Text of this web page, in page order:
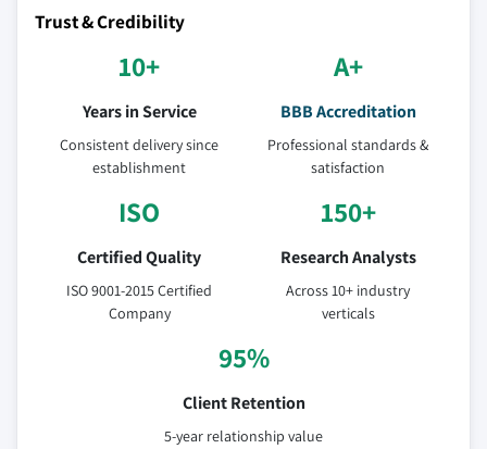
Trust & Credibility
10+
Years in Service
Consistent delivery since
establishment
A+
BBB Accreditation
Professional standards &
satisfaction
ISO
Certified Quality
ISO 9001-2015 Certified
Company
150+
Research Analysts
Across 10+ industry
verticals
95%
Client Retention
5-year relationship value